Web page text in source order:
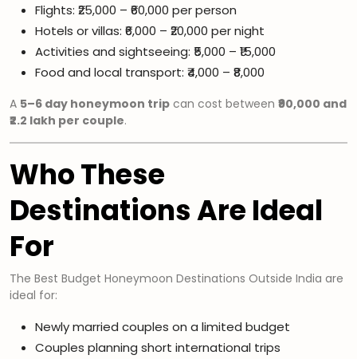
Flights: ₹25,000 – ₹60,000 per person
Hotels or villas: ₹6,000 – ₹20,000 per night
Activities and sightseeing: ₹5,000 – ₹15,000
Food and local transport: ₹4,000 – ₹8,000
A 5–6 day honeymoon trip can cost between ₹90,000 and
₹2.2 lakh per couple.
Who These
Destinations Are Ideal
For
The Best Budget Honeymoon Destinations Outside India are
ideal for:
Newly married couples on a limited budget
Couples planning short international trips